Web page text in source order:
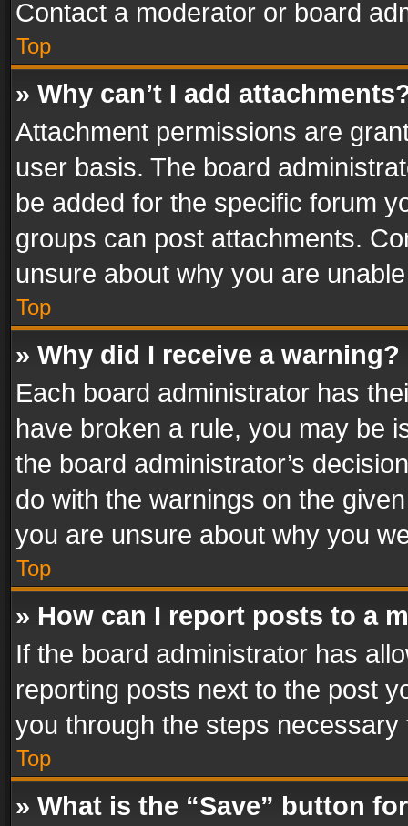
Contact a moderator or board
Top
» Why can’t I add
Attachment permissions are
user basis. The board
be added for the specific forum
groups can post attachments.
unsure about why you are
Top
» Why did I receive a warning?
Each board administrator has
have broken a rule, you may be
the board administrator’s
do with the warnings on the
you are unsure about why you
Top
» How can I report posts to a
If the board administrator has
reporting posts next to the post
you through the steps
Top
» What is the “Save” button